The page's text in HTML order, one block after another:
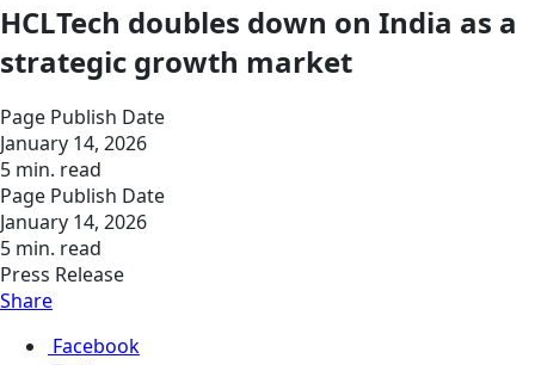
HCLTech doubles down on India as a
strategic growth market
Page Publish Date
January 14, 2026
5 min. read
Page Publish Date
January 14, 2026
5 min. read
Press Release
Share
Facebook